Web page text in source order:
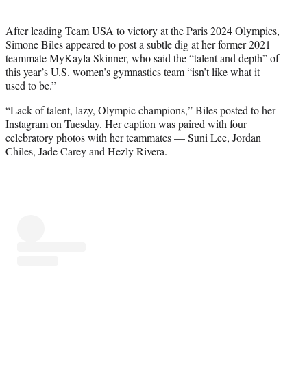
)
After leading Team USA to victory at theParis 2024 Olympics,
Simone Biles appeared to post a subtle dig at her former 2021
teammate MyKayla Skinner, who said the “talent and depth” of
this year’s U.S. women’s gymnastics team “isn’t like what it
used to be.”
“Lack of talent, lazy, Olympic champions,” Biles posted to her
Instagramon Tuesday. Her caption was paired with four
celebratory photos with her teammates — Suni Lee, Jordan
Chiles, Jade Carey and Hezly Rivera.